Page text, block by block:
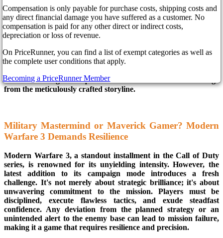
In the ever-evolving world of gaming, innovation is the name of
discover a gaming experience that transcends the ordinary. It's
not just about intense action sequences; it's a psychological
and unrelenting consequences to those who dare to diverge
from the meticulously crafted storyline.
Military Mastermind or Maverick Gamer? Modern
Warfare 3 Demands Resilience
Modern Warfare 3, a standout installment in the Call of Duty
series, is renowned for its unyielding intensity. However, the
latest addition to its campaign mode introduces a fresh
challenge. It's not merely about strategic brilliance; it's about
unwavering commitment to the mission. Players must be
disciplined, execute flawless tactics, and exude steadfast
confidence. Any deviation from the planned strategy or an
unintended alert to the enemy base can lead to mission failure,
making it a game that requires resilience and precision.
Compensation is only payable for purchase costs, shipping costs and
any direct financial damage you have suffered as a customer. No
compensation is paid for any other direct or indirect costs,
depreciation or loss of revenue.
On PriceRunner, you can find a list of exempt categories as well as
the complete user conditions that apply.
Becoming a PriceRunner Member